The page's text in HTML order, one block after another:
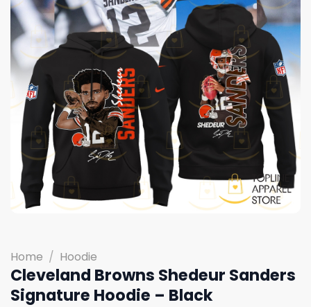
Home / Hoodie
Cleveland Browns Shedeur Sanders
Signature Hoodie – Black